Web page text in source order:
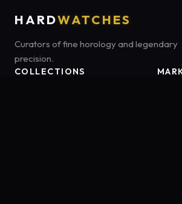
HARDWATCHES
Curators of fine horology and legendary
precision.
COLLECTIONS